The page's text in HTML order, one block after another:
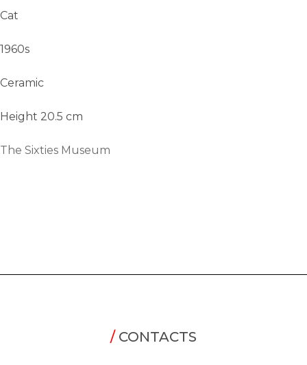
Cat
1960s
Ceramic
Height 20.5 cm
The Sixties Museum
/CONTACTS